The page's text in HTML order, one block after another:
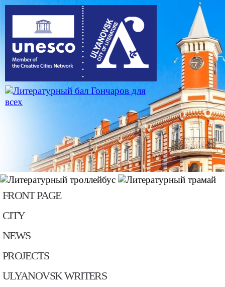
Skip to main content
FRONT PAGE
CITY
NEWS
PROJECTS
ULYANOVSK WRITERS